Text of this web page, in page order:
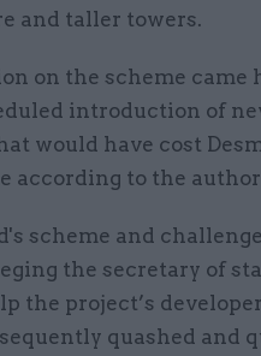
and taller towers.
on the scheme came
introduction of
would have cost
according to the
scheme and
the secretary of
the project’s
quashed and